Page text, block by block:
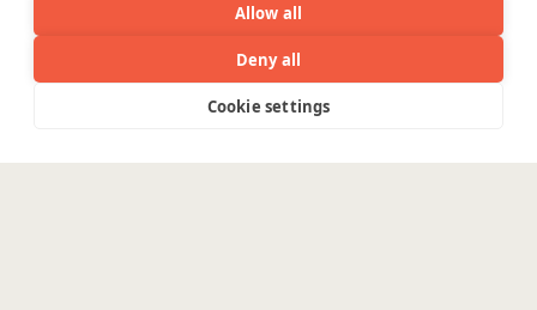
Allow all
Deny all
Cookie settings
Capabilities Industries
Capabilities
all
Industries
all
Resources
Who We
Coforge BPS Philippines, Inc. (NMLS ID 1617487)